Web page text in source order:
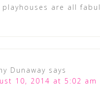
playhouses are all
Dunaway says
10, 2014 at 5:02 am